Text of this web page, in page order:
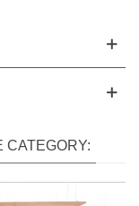
CATEGORY: